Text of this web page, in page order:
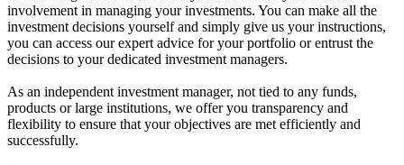
involvement in managing your investments. You can make all the
investment decisions yourself and simply give us your instructions,
you can access our expert advice for your portfolio or entrust the
decisions to your dedicated investment managers.
As an independent investment manager, not tied to any funds,
products or large institutions, we offer you transparency and
flexibility to ensure that your objectives are met efficiently and
successfully.